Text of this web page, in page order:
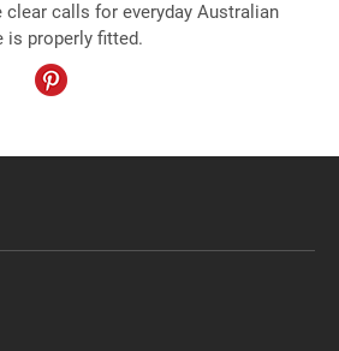
calls for everyday Australian
is properly fitted.